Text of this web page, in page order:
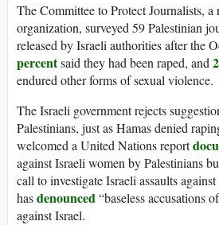
The Committee to Protect Journalists, a
organization, surveyed 59 Palestinian
released by Israeli authorities after the
percentsaid they had been raped, and
endured other forms of sexual violence.
The Israeli government rejects
Palestinians, just as Hamas denied
welcomed a United Nations report
against Israeli women by Palestinians
call to investigate Israeli assaults
hasdenounced“baseless accusations
against Israel.